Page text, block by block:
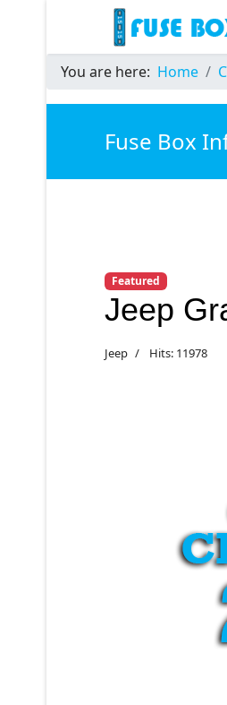
You are here: Home
Fuse Box
Featured
Jeep
Jeep Hits: 11978